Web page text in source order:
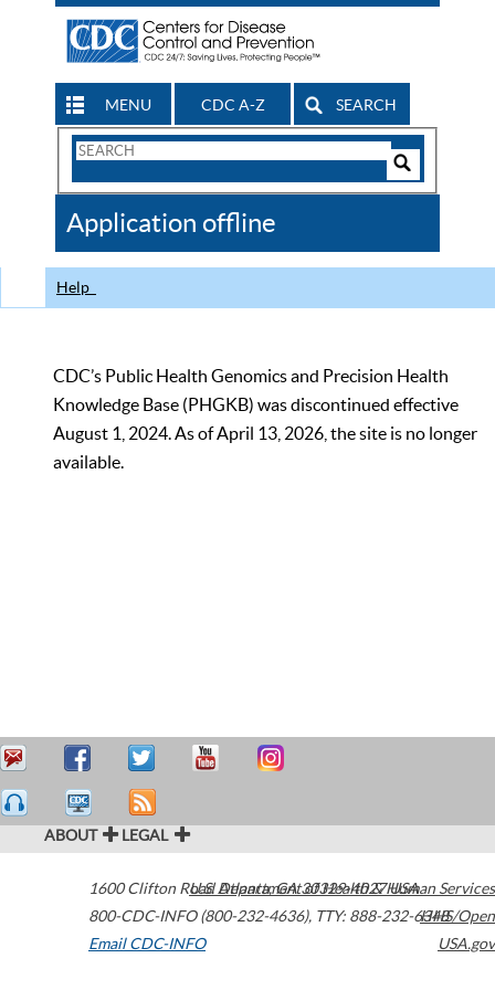
MENU CDC A-Z SEARCH
Search
CDC
Application offline
Help
CDC’s Public Health Genomics and Precision Health
Knowledge Base (PHGKB) was discontinued effective
August 1, 2024. As of April 13, 2026, the site is no longer
available.
ABOUT LEGAL
1600 Clifton Road Atlanta,GA30329-4027USA
800-CDC-INFO (800-232-4636), TTY: 888-232-6348
Email CDC-INFO
U.S. Department of Health & Human Services
HHS/Open
USA.gov